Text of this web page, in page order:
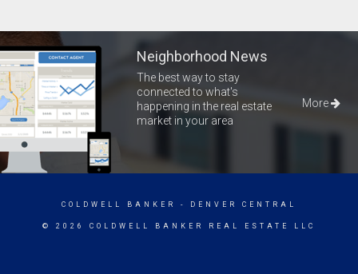
Neighborhood News
The best way to stay
connected to what's
happening in the real estate
market in your area
More
COLDWELL BANKER - DENVER CENTRAL
© 2026 COLDWELL BANKER REAL ESTATE LLC